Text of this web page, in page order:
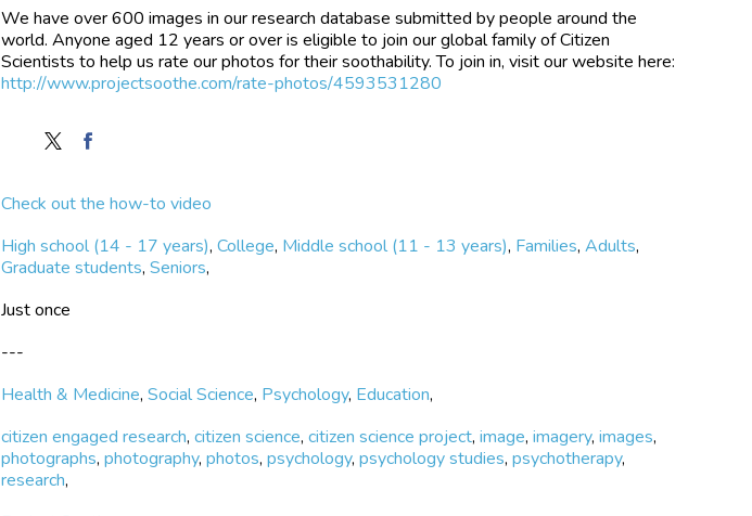
We have over 600 images in our research database submitted by people around the
world. Anyone aged 12 years or over is eligible to join our global family of Citizen
Scientists to help us rate our photos for their soothability. To join in, visit our website here:
http://www.projectsoothe.com/rate-photos/4593531280
Follow
on
Find
on
Check out the how-to video
High school (14 - 17 years),College, Middle school (11 - 13 years), Families,Adults,
Graduate students,Seniors,
Just once
---
Health & Medicine,Social Science, Psychology, Education,
citizen engaged research,citizen science,citizen science project,image,imagery,images,
photographs,photography,photos,psychology,psychology studies,psychotherapy,
research,